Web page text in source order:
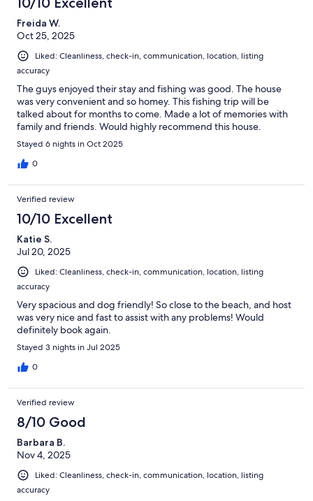
Freida W.
Oct 25, 2025
Liked: Cleanliness, check-in, communication, location, listing
accuracy
The guys enjoyed their stay and fishing was good. The house
was very convenient and so homey. This fishing trip will be
talked about for months to come. Made a lot of memories with
family and friends. Would highly recommend this house.
Stayed 6 nights in Oct 2025
0
Verified review
10/10 Excellent
Katie S.
Jul 20, 2025
Liked: Cleanliness, check-in, communication, location, listing
accuracy
Very spacious and dog friendly! So close to the beach, and host
was very nice and fast to assist with any problems! Would
definitely book again.
Stayed 3 nights in Jul 2025
0
Verified review
8/10 Good
Barbara B.
Nov 4, 2025
Liked: Cleanliness, check-in, communication, location, listing
accuracy